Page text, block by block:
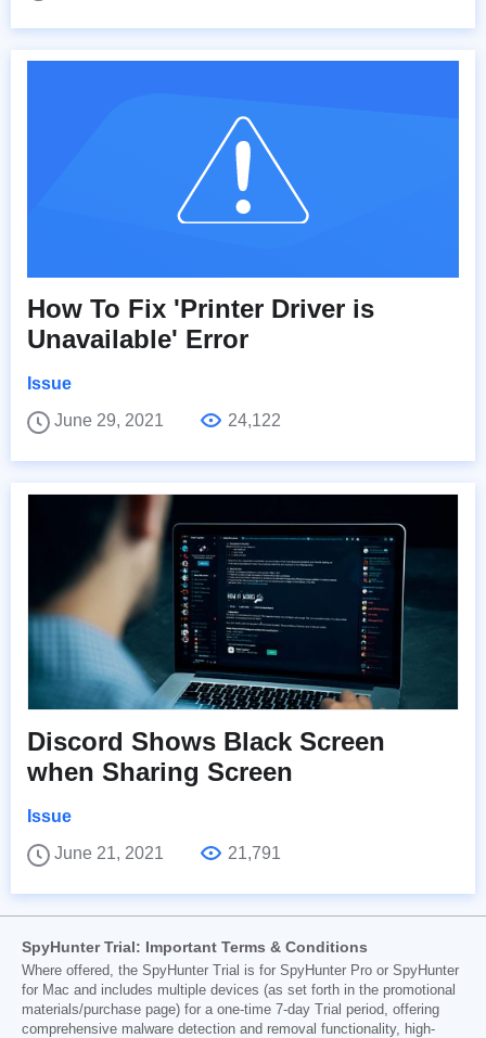
How To Fix 'Printer Driver is
Unavailable' Error
Issue
June 29, 2021
24,122
Discord Shows Black Screen
when Sharing Screen
Issue
June 21, 2021
21,791
SpyHunter Trial: Important Terms & Conditions
Where offered, the SpyHunter Trial is for SpyHunter Pro or SpyHunter
for Mac and includes multiple devices (as set forth in the promotional
materials/purchase page) for a one-time 7-day Trial period, offering
comprehensive malware detection and removal functionality, high-